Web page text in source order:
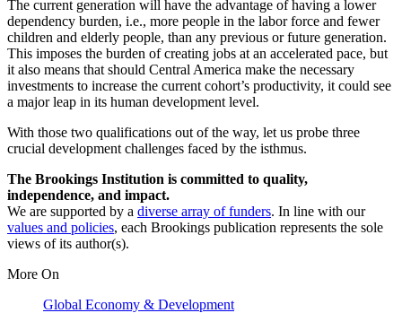
The current generation will have the advantage of having a lower
dependency burden, i.e., more people in the labor force and fewer
children and elderly people, than any previous or future generation.
This imposes the burden of creating jobs at an accelerated pace, but
it also means that should Central America make the necessary
investments to increase the current cohort’s productivity, it could see
a major leap in its human development level.
With those two qualifications out of the way, let us probe three
crucial development challenges faced by the isthmus.
The Brookings Institution is committed to quality,
independence, and impact.
We are supported by a diverse array of funders. In line with our
values and policies, each Brookings publication represents the sole
views of its author(s).
More On
Global Economy & Development